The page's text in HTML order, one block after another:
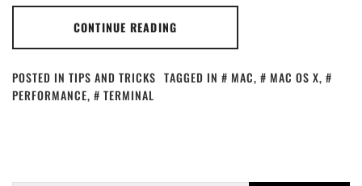
CONTINUE READING
POSTED IN TIPS AND TRICKS TAGGED IN MAC, MAC OS X,
PERFORMANCE, TERMINAL